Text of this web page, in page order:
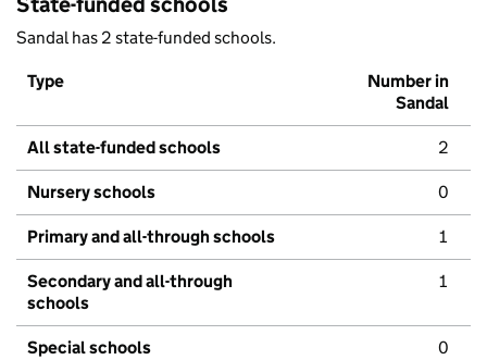
Sandal has 2 state-funded schools.
Type
Number in
Sandal
All state-funded schools 2
Nursery schools 0
Primary and all-through schools 1
Secondary and all-through
schools
1
Special schools 0